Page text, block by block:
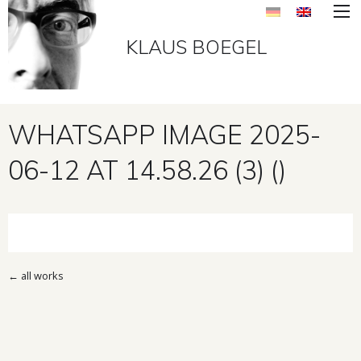
KLAUS BOEGEL
WHATSAPP IMAGE 2025-
06-12 AT 14.58.26 (3) ()
← all works